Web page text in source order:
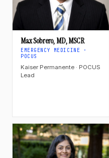
Max Sobrero, MD, MSCR
EMERGENCY MEDICINE ·
POCUS
Kaiser Permanente · POCUS
Lead